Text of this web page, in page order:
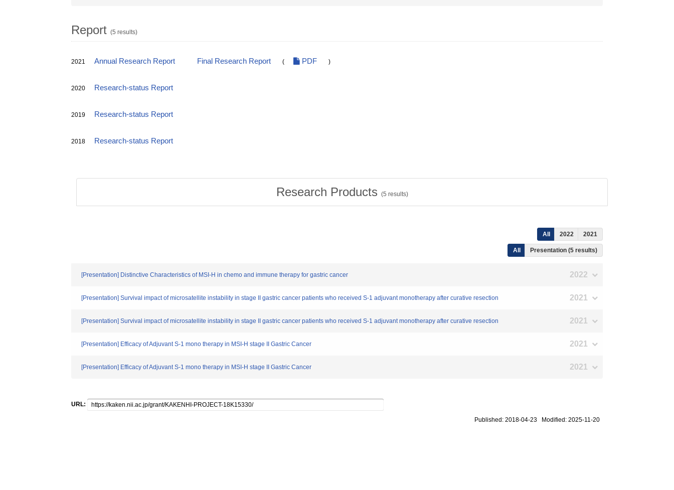
Report (5 results)
2021 Annual Research Report Final Research Report ( PDF )
2020 Research-status Report
2019 Research-status Report
2018 Research-status Report
Research Products (5 results)
All 2022 2021
All Presentation (5 results)
[Presentation] Distinctive Characteristics of MSI-H in chemo and immune therapy for gastric cancer 2022
[Presentation] Survival impact of microsatellite instability in stage II gastric cancer patients who received S-1 adjuvant monotherapy after curative resection 2021
[Presentation] Survival impact of microsatellite instability in stage II gastric cancer patients who received S-1 adjuvant monotherapy after curative resection 2021
[Presentation] Efficacy of Adjuvant S-1 mono therapy in MSI-H stage II Gastric Cancer 2021
[Presentation] Efficacy of Adjuvant S-1 mono therapy in MSI-H stage II Gastric Cancer 2021
URL:
Published: 2018-04-23 Modified: 2025-11-20